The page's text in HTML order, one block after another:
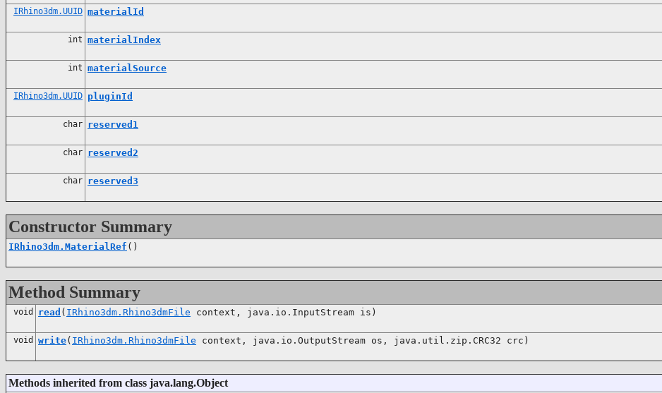
IRhino3dm.UUID materialId
int materialIndex
int materialSource
IRhino3dm.UUID pluginId
char reserved1
char reserved2
char reserved3
Constructor Summary
IRhino3dm.MaterialRef ()
Method Summary
void read ( IRhino3dm.Rhino3dmFile context, java.io.InputStream is)
void write( IRhino3dm.Rhino3dmFile context, java.io.OutputStream os, java.util.zip.CRC32 crc)
Methods inherited from class java.lang.Object